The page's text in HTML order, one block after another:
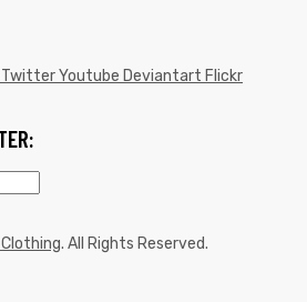
Twitter Youtube Deviantart Flickr
Clothing. All Rights Reserved.